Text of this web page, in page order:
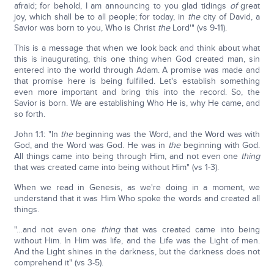
afraid; for behold, I am announcing to you glad tidings ofgreat
joy, which shall be to all people; for today, in thecity of David, a
Savior was born to you, Who is Christ theLord'" (vs 9-11).
This is a message that when we look back and think about what
this is inaugurating, this one thing when God created man, sin
entered into the world through Adam. A promise was made and
that promise here is being fulfilled. Let's establish something
even more important and bring this into the record. So, the
Savior is born. We are establishing Who He is, why He came, and
so forth.
John 1:1: "In the beginning was the Word, and the Word was with
God, and the Word was God. He was in thebeginning with God.
All things came into being through Him, and not even one thing
that was created came into being without Him" (vs 1-3).
When we read in Genesis, as we're doing in a moment, we
understand that it was Him Who spoke the words and created all
things.
"…and not even one thingthat was created came into being
without Him. In Him was life, and the Life was the Light of men.
And the Light shines in the darkness, but the darkness does not
comprehend it" (vs 3-5).